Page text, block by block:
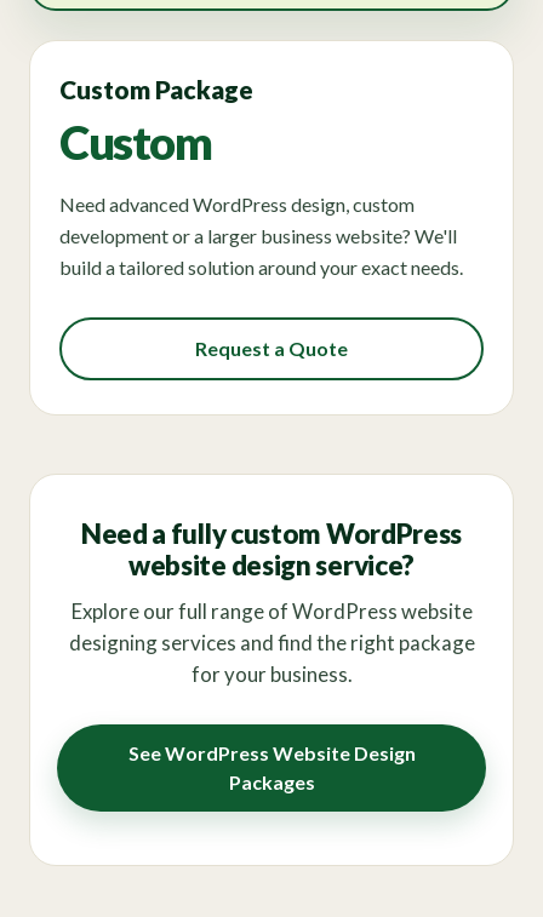
Custom Package
Custom
Need advanced WordPress design, custom
development or a larger business website? We'll
build a tailored solution around your exact needs.
Request a Quote
Need a fully custom WordPress
website design service?
Explore our full range of WordPress website
designing services and find the right package
for your business.
See WordPress Website Design
Packages